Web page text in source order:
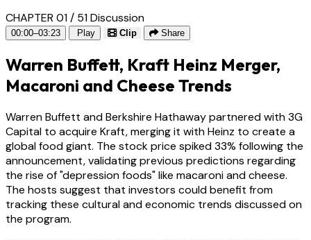
CHAPTER 01 / 51Discussion
00:00–03:23 Play Clip Share
Warren Buffett, Kraft Heinz Merger,
Macaroni and Cheese Trends
Warren Buffett and Berkshire Hathaway partnered with 3G
Capital to acquire Kraft, merging it with Heinz to create a
global food giant. The stock price spiked 33% following the
announcement, validating previous predictions regarding
the rise of "depression foods" like macaroni and cheese.
The hosts suggest that investors could benefit from
tracking these cultural and economic trends discussed on
the program.